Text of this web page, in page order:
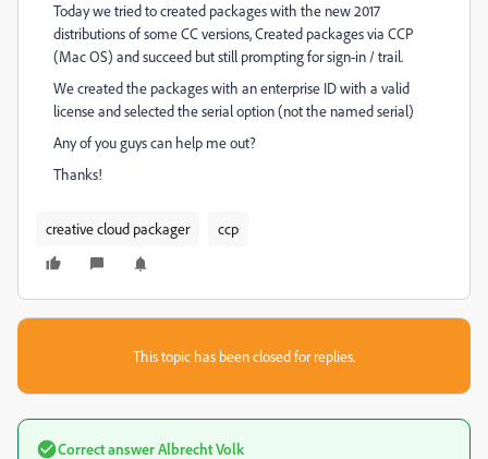
Today we tried to created packages with the new 2017
distributions of some CC versions, Created packages via CCP
(Mac OS) and succeed but still prompting for sign-in / trail.
We created the packages with an enterprise ID with a valid
license and selected the serial option (not the named serial)
Any of you guys can help me out?
Thanks!
creative cloud packager ccp
This topic has been closed for replies.
Correct answerAlbrecht Volk